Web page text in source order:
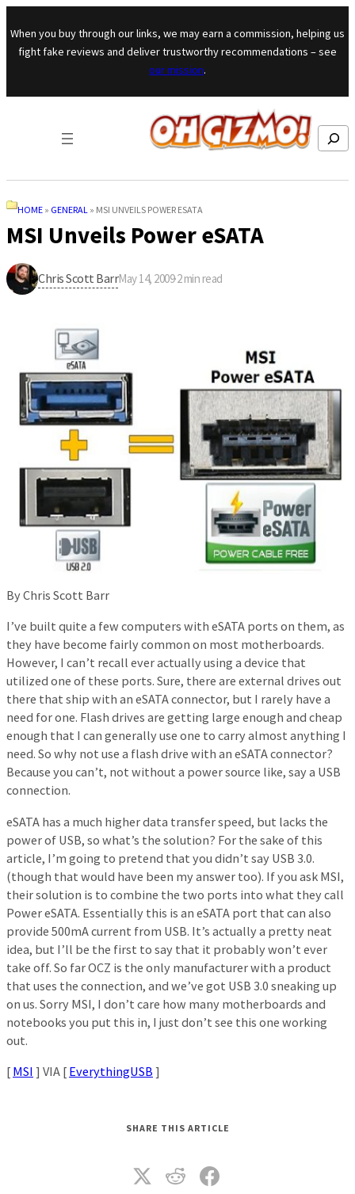
Skip to content
When you buy through our links, we may earn a commission, helping us
fight fake reviews and deliver trustworthy recommendations – see
our mission.
Search
HOME » GENERAL » MSI UNVEILS POWER ESATA
MSI Unveils Power eSATA
Chris Scott BarrMay 14, 2009·2 min read
By Chris Scott Barr
I’ve built quite a few computers with eSATA ports on them, as
they have become fairly common on most motherboards.
However, I can’t recall ever actually using a device that
utilized one of these ports. Sure, there are external drives out
there that ship with an eSATA connector, but I rarely have a
need for one. Flash drives are getting large enough and cheap
enough that I can generally use one to carry almost anything I
need. So why not use a flash drive with an eSATA connector?
Because you can’t, not without a power source like, say a USB
connection.
eSATA has a much higher data transfer speed, but lacks the
power of USB, so what’s the solution? For the sake of this
article, I’m going to pretend that you didn’t say USB 3.0.
(though that would have been my answer too). If you ask MSI,
their solution is to combine the two ports into what they call
Power eSATA. Essentially this is an eSATA port that can also
provide 500mA current from USB. It’s actually a pretty neat
idea, but I’ll be the first to say that it probably won’t ever
take off. So far OCZ is the only manufacturer with a product
that uses the connection, and we’ve got USB 3.0 sneaking up
on us. Sorry MSI, I don’t care how many motherboards and
notebooks you put this in, I just don’t see this one working
out.
[ MSI ] VIA [ EverythingUSB ]
SHARE THIS ARTICLE